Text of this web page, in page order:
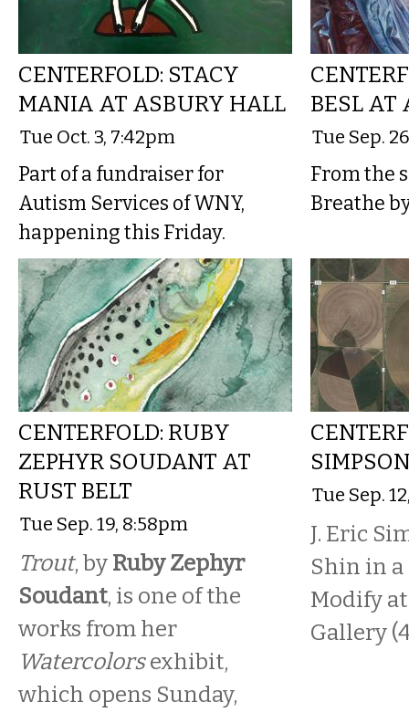
CENTERFOLD: STACY
MANIA AT ASBURY HALL
Tue Oct. 3, 7:42pm
Part of a fundraiser for
Autism Services of WNY,
happening this Friday.
BESL
Tue Sep.
From the
Breathe
CENTERFOLD: RUBY
ZEPHYR SOUDANT AT
RUST BELT
Tue Sep. 19, 8:58pm
Trout, by Ruby Zephyr
Soudant, is one of the
works from her
Watercolorsexhibit,
which opens Sunday,
Tue Sep.
J. Eric
Shin in
Modify
Gallery